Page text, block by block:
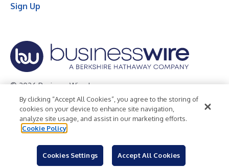
Sign Up
© 2026 Business Wire, Inc.
Privacy Policy Cookie Policy
Accessibility Statement
Terms of Use
Legal
By clicking “Accept All Cookies”, you agree to the storing of
cookies on your device to enhance site navigation,
analyze site usage, and assist in our marketing efforts.
Cookie Policy
Cookies Settings Accept All Cookies